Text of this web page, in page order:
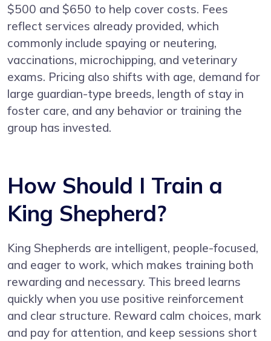
$500 and $650 to help cover costs. Fees
reflect services already provided, which
commonly include spaying or neutering,
vaccinations, microchipping, and veterinary
exams. Pricing also shifts with age, demand for
large guardian-type breeds, length of stay in
foster care, and any behavior or training the
group has invested.
How Should I Train a
King Shepherd?
King Shepherds are intelligent, people-focused,
and eager to work, which makes training both
rewarding and necessary. This breed learns
quickly when you use positive reinforcement
and clear structure. Reward calm choices, mark
and pay for attention, and keep sessions short